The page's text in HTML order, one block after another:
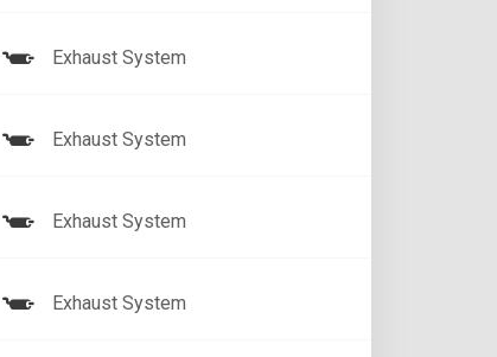
Exhaust System
Exhaust System
Exhaust System
Exhaust System